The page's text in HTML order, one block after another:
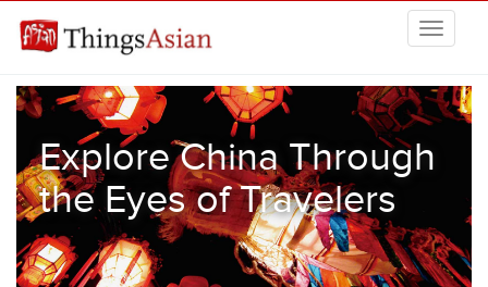
THINGSASIAN
Explore China Through
the Eyes of Travelers